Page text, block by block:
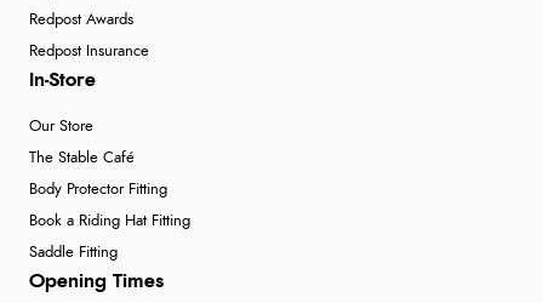
Redpost Awards
Redpost Insurance
In-Store
Our Store
The Stable Café
Body Protector Fitting
Book a Riding Hat Fitting
Saddle Fitting
Opening Times